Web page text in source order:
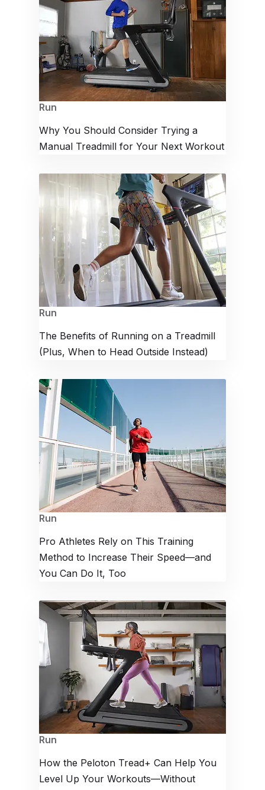
Run
Why You Should Consider Trying a
Manual Treadmill for Your Next Workout
Run
The Benefits of Running on a Treadmill
(Plus, When to Head Outside Instead)
Run
Pro Athletes Rely on This Training
Method to Increase Their Speed—and
You Can Do It, Too
Run
How the Peloton Tread+ Can Help You
Level Up Your Workouts—Without